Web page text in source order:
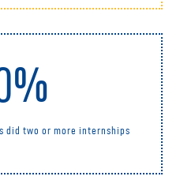
did two or more internships